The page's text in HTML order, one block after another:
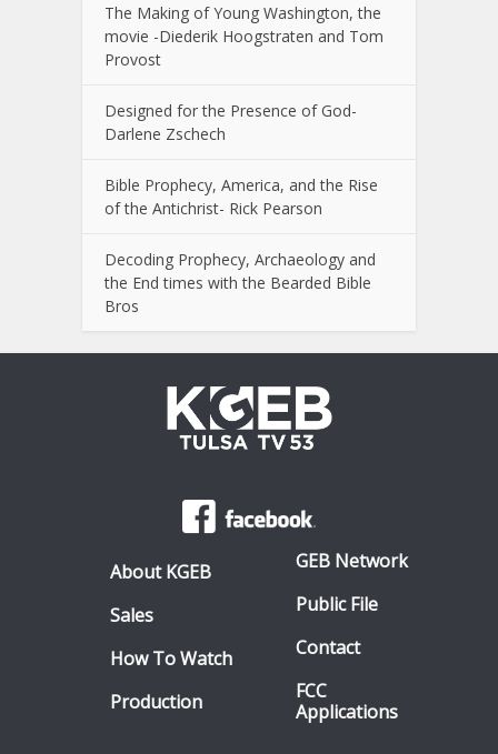
The Making of Young Washington, the
movie -Diederik Hoogstraten and Tom
Provost
Designed for the Presence of God-
Darlene Zschech
Bible Prophecy, America, and the Rise
of the Antichrist- Rick Pearson
Decoding Prophecy, Archaeology and
the End times with the Bearded Bible
Bros
About KGEB
Sales
How To Watch
Production
GEB Network
Public File
Contact
FCC
Applications